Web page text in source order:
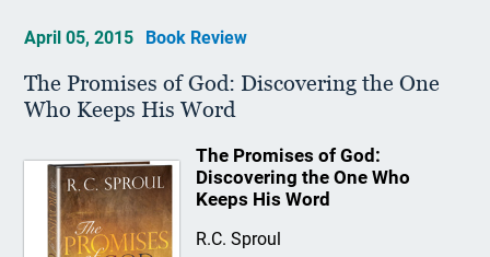
April 05, 2015 Book Review
The Promises of God: Discovering the One
Who Keeps His Word
The Promises of God:
Discovering the One Who
Keeps His Word
R.C. Sproul